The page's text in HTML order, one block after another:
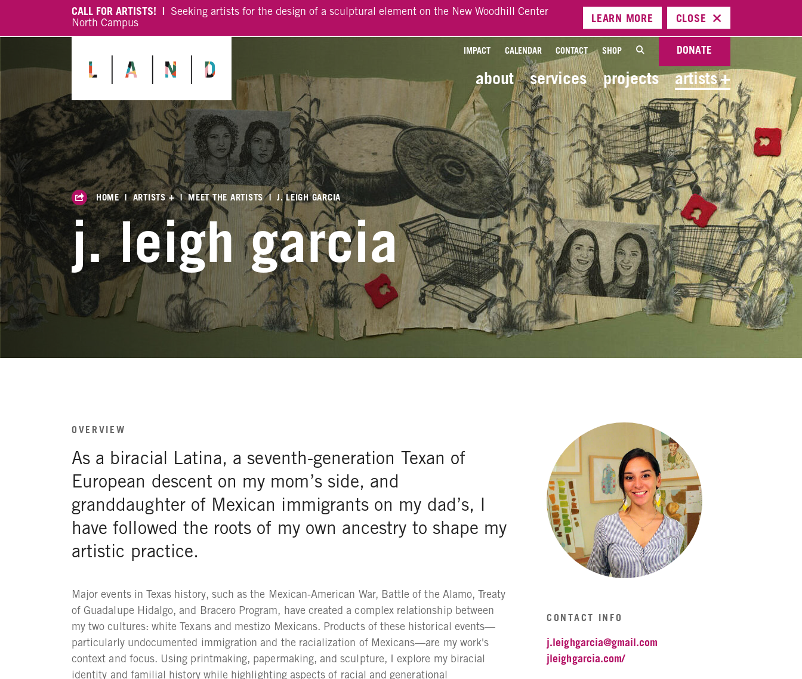
CALL FOR ARTISTS! | Seeking artists for the design of a sculptural element on the New Woodhill Center
North Campus
LEARN MORE CLOSE
IMPACT CALENDAR CONTACT SHOP DONATE
about services projects artists+
HOME|ARTISTS +|MEET THE ARTISTS| J. LEIGH GARCIA
j. leigh garcia
OVERVIEW
As a biracial Latina, a seventh-generation Texan of
European descent on my mom’s side, and
granddaughter of Mexican immigrants on my dad’s, I
have followed the roots of my own ancestry to shape my
artistic practice.
Major events in Texas history, such as the Mexican-American War, Battle of the Alamo, Treaty
of Guadalupe Hidalgo, and Bracero Program, have created a complex relationship between
my two cultures: white Texans and mestizo Mexicans. Products of these historical events—
particularly undocumented immigration and the racialization of Mexicans—are my work's
context and focus. Using printmaking, papermaking, and sculpture, I explore my biracial
identity and familial history while highlighting aspects of racial and generational
CONTACT INFO
j.leighgarcia@gmail.com
jleighgarcia.com/